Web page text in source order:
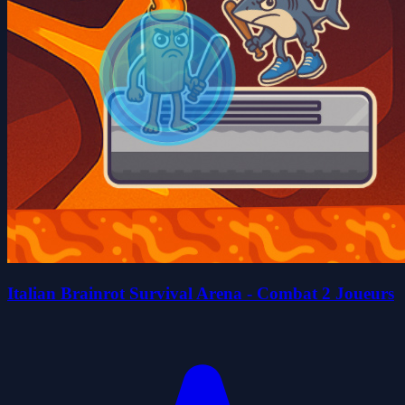
Italian Brainrot Survival Arena - Combat 2 Joueurs